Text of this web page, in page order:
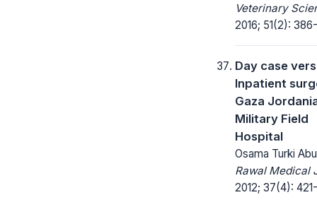
Veterinary
2016; 51(2):
Day case
Inpatient
Gaza
Military Field
Hospital
Osama Turki
Rawal Medical
2012; 37(4):